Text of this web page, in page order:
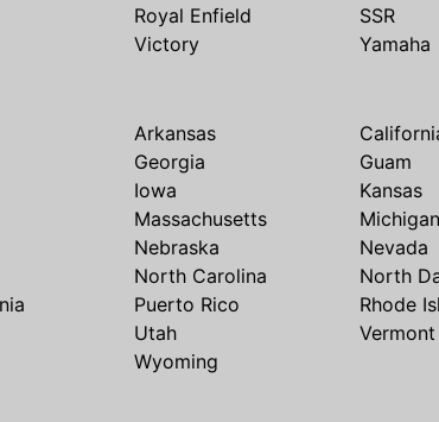
Royal Enfield SSR
Victory Yamaha
Arkansas
Georgia Guam
Iowa Kansas
Massachusetts Michigan
Nebraska Nevada
North Carolina North
Puerto Rico Rhode
Utah Vermont
Wyoming